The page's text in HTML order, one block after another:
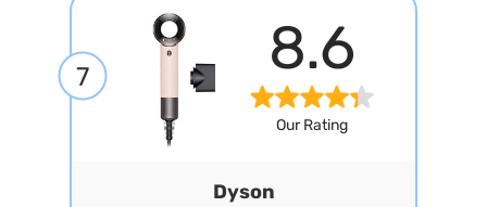
7 8.6
Our Rating
Dyson